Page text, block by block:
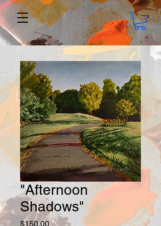
"Afternoon
Shadows"
$150.00Price